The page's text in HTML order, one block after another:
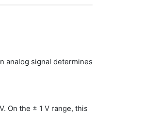
analog signal determines
On the ± 1 V range, this